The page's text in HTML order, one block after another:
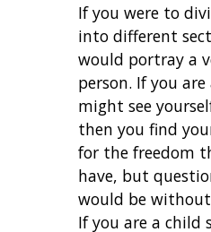
If you were to
into different
would portray a
person. If you
might see
then you find
for the freedom
have, but
would be
If you are a child